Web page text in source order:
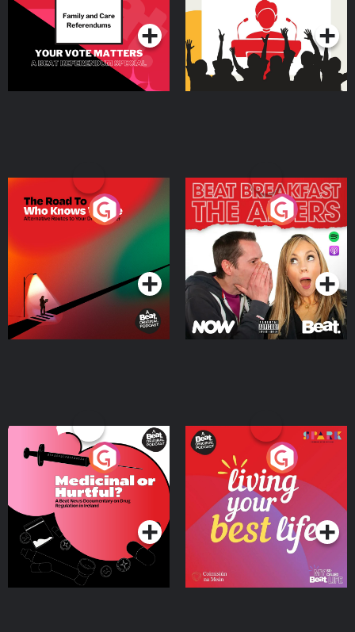
The Road To Who Knows
Where
Podcast Series
The Afters
Podcast Series
Medicinal or Hurtful? A
Beat News Documentary
on Drug Regulation in
IrelandPodcast Series
Living Your Best Life
Podcast Series